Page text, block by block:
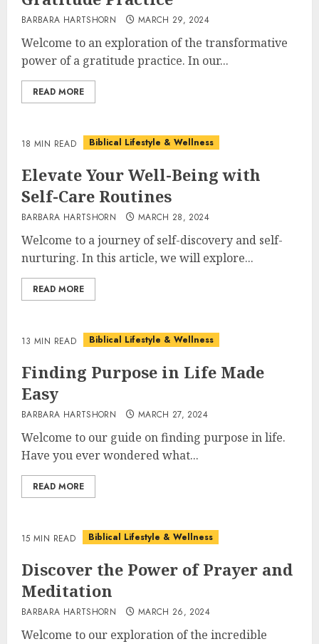
BARBARA HARTSHORN MARCH 29, 2024
Welcome to an exploration of the transformative
power of a gratitude practice. In our...
READ MORE
18 MIN READ Biblical Lifestyle & Wellness
Elevate Your Well-Being with
Self-Care Routines
BARBARA HARTSHORN MARCH 28, 2024
Welcome to a journey of self-discovery and self-
nurturing. In this article, we will explore...
READ MORE
13 MIN READ Biblical Lifestyle & Wellness
Finding Purpose in Life Made
Easy
BARBARA HARTSHORN MARCH 27, 2024
Welcome to our guide on finding purpose in life.
Have you ever wondered what...
READ MORE
15 MIN READ Biblical Lifestyle & Wellness
Discover the Power of Prayer and
Meditation
BARBARA HARTSHORN MARCH 26, 2024
Welcome to our exploration of the incredible